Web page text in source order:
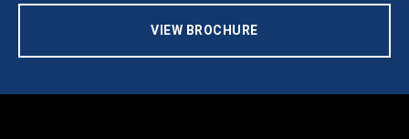
VIEW BROCHURE